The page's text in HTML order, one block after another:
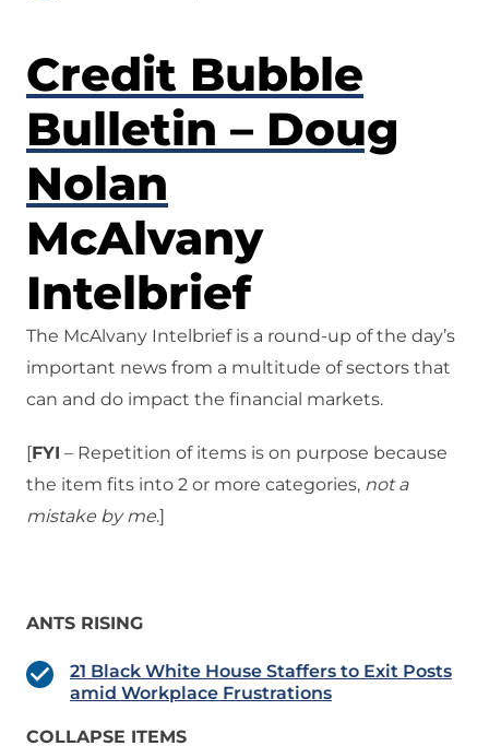
Credit Bubble
Bulletin – Doug
Nolan
McAlvany
Intelbrief
The McAlvany Intelbrief is a round-up of the day’s
important news from a multitude of sectors that
can and do impact the financial markets.
[FYI – Repetition of items is on purpose because
the item fits into 2 or more categories, not a
mistake by me.]
ANTS RISING
21 Black White House Staffers to Exit Posts
amid Workplace Frustrations
COLLAPSE ITEMS